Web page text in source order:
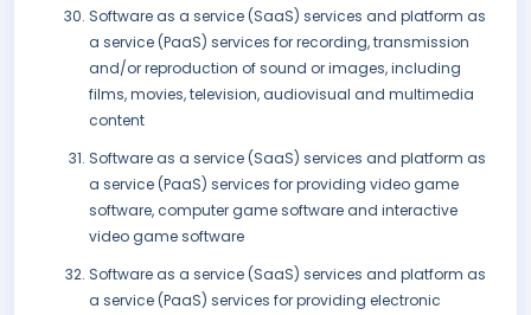
Software as a service (SaaS) services and platform as
a service (PaaS) services for recording, transmission
and/or reproduction of sound or images, including
films, movies, television, audiovisual and multimedia
content
Software as a service (SaaS) services and platform as
a service (PaaS) services for providing video game
software, computer game software and interactive
video game software
Software as a service (SaaS) services and platform as
a service (PaaS) services for providing electronic